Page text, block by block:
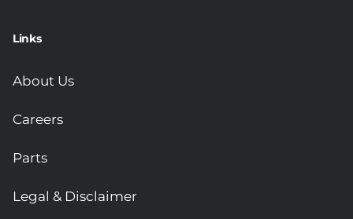
Links
About Us
Careers
Parts
Legal & Disclaimer